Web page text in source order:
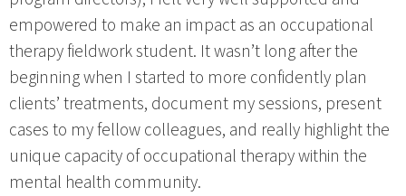
empowered to make an impact as an occupational
therapy fieldwork student. It wasn’t long after the
beginning when I started to more confidently plan
clients’ treatments, document my sessions, present
cases to my fellow colleagues, and really highlight the
unique capacity of occupational therapy within the
mental health community.